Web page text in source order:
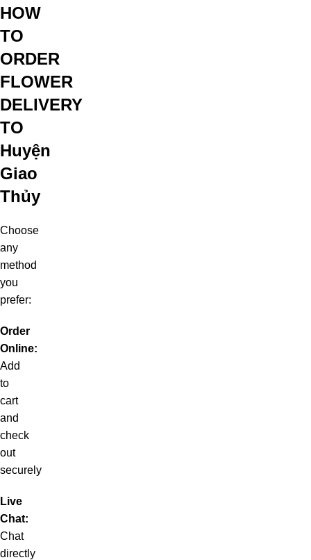
HOW
TO
ORDER
FLOWER
DELIVERY
TO
Huyện
Giao
Thủy
Choose
any
method
you
prefer:
Order
Online:
Add
to
cart
and
check
out
securely
Live
Chat:
Chat
directly